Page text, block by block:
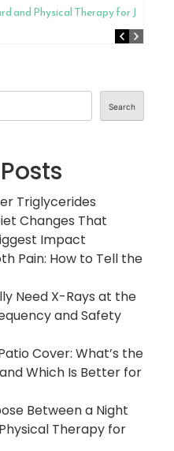
and Physical Therapy for Jaw
Search
Triglycerides
Changes That
Impact
Pain: How to Tell the
Need X-Rays at the
and Safety
Cover: What’s the
Which Is Better for
Between a Night
Therapy for